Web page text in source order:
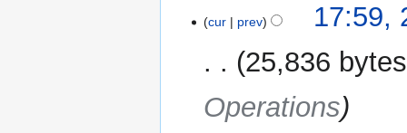
cur prev
17:59,
25,836 bytes
Operations